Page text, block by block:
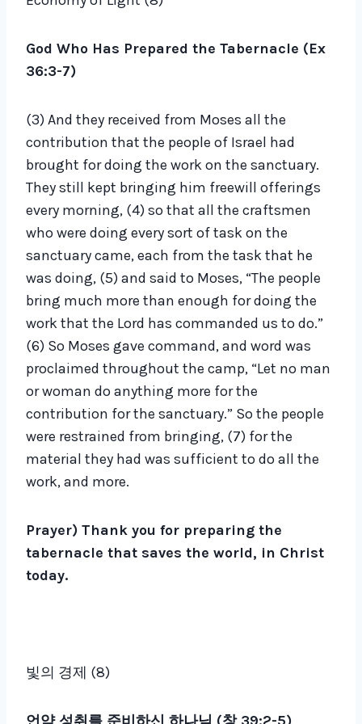
o
l
a
e
r
God Who Has Prepared the Tabernacle (Ex
36:3-7)
(3) And they received from Moses all the
contribution that the people of Israel had
brought for doing the work on the sanctuary.
They still kept bringing him freewill offerings
every morning, (4) so that all the craftsmen
who were doing every sort of task on the
sanctuary came, each from the task that he
was doing, (5) and said to Moses, “The people
bring much more than enough for doing the
work that the Lord has commanded us to do.”
(6) So Moses gave command, and word was
proclaimed throughout the camp, “Let no man
or woman do anything more for the
contribution for the sanctuary.” So the people
were restrained from bringing, (7) for the
material they had was sufficient to do all the
work, and more.
Prayer) Thank you for preparing the
tabernacle that saves the world, in Christ
today.
빛의 경제 (8)